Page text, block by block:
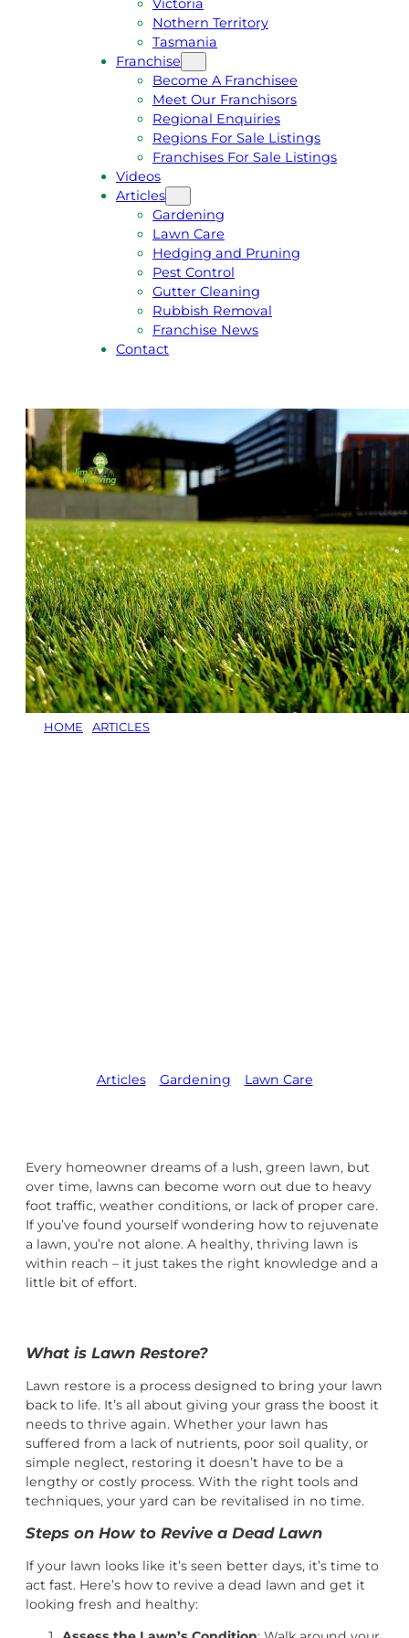
Nothern Territory
Tasmania
Franchise
Become A Franchisee
Meet Our Franchisors
Regional Enquiries
Regions For Sale Listings
Franchises For Sale Listings
Videos
Articles
Gardening
Lawn Care
Hedging and Pruning
Pest Control
Gutter Cleaning
Rubbish Removal
Franchise News
Contact
HOME ARTICLES
Articles, Gardening Lawn Care
Every homeowner dreams of a lush, green lawn, but
over time, lawns can become worn out due to heavy
foot traffic, weather conditions, or lack of proper care.
If you’ve found yourself wondering how to rejuvenate
a lawn, you’re not alone. A healthy, thriving lawn is
within reach – it just takes the right knowledge and a
little bit of effort.
What is Lawn Restore?
Lawn restore is a process designed to bring your lawn
back to life. It’s all about giving your grass the boost it
needs to thrive again. Whether your lawn has
suffered from a lack of nutrients, poor soil quality, or
simple neglect, restoring it doesn’t have to be a
lengthy or costly process. With the right tools and
techniques, your yard can be revitalised in no time.
Steps on How to Revive a Dead Lawn
If your lawn looks like it’s seen better days, it’s time to
act fast. Here’s how to revive a dead lawn and get it
looking fresh and healthy: